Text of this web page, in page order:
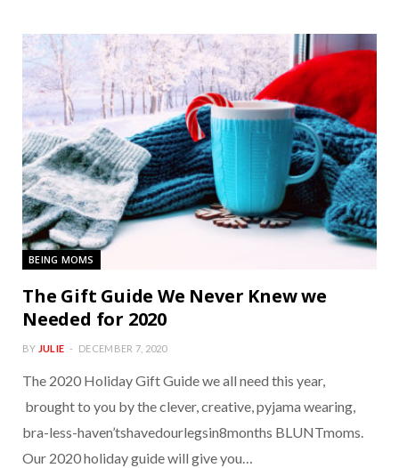
BEING MOMS
The Gift Guide We Never Knew we
Needed for 2020
BY JULIE DECEMBER 7, 2020
The 2020 Holiday Gift Guide we all need this year,
brought to you by the clever, creative, pyjama wearing,
bra-less-haven’tshavedourlegsin8months BLUNTmoms.
Our 2020 holiday guide will give you…